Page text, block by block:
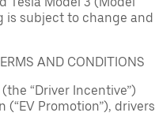
is subject to change and
AND CONDITIONS
“Driver Incentive”)
Promotion”), drivers